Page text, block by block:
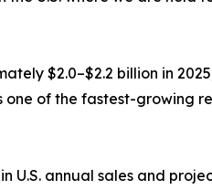
$2.0–$2.2 billion in
of the fastest-growing
U.S. annual sales and